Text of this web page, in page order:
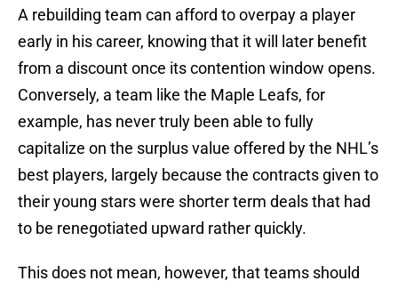
A rebuilding team can afford to overpay a player
early in his career, knowing that it will later benefit
from a discount once its contention window opens.
Conversely, a team like the Maple Leafs, for
example, has never truly been able to fully
capitalize on the surplus value offered by the NHL’s
best players, largely because the contracts given to
their young stars were shorter term deals that had
to be renegotiated upward rather quickly.
This does not mean, however, that teams should